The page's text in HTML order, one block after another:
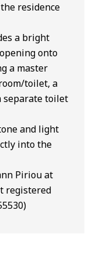
residence
a bright
onto
a master
toilet, a
separate toilet
and light
into the
Piriou at
registered